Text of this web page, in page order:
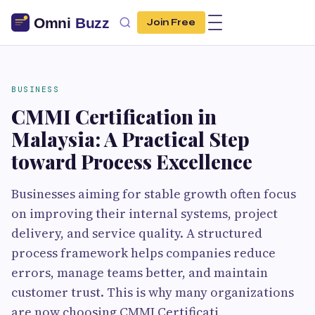
Join Free
BUSINESS
CMMI Certification in
Malaysia: A Practical Step
toward Process Excellence
Businesses aiming for stable growth often focus
on improving their internal systems, project
delivery, and service quality. A structured
process framework helps companies reduce
errors, manage teams better, and maintain
customer trust. This is why many organizations